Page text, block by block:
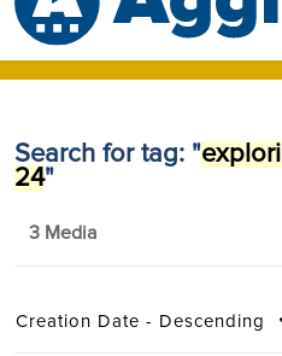
Search for tag: "
24"
3 Media
Creation Date - Descending